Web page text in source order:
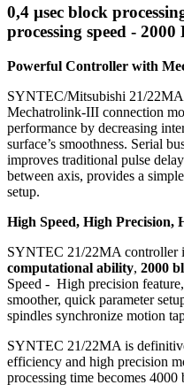
0,4 µsec block
processing speed -
Powerful Controller with
SYNTEC/Mitsubishi 21/
Mechatrolink-III connection
performance by decreasing
surface’s smoothness. Serial
improves traditional pulse
between axis, provides a
setup.
High Speed, High Precision,
SYNTEC 21/22MA controller
computational ability, 2000
Speed - High precision
smoother, quick parameter
spindles synchronize motion
SYNTEC 21/22MA is
efficiency and high precision
processing time becomes